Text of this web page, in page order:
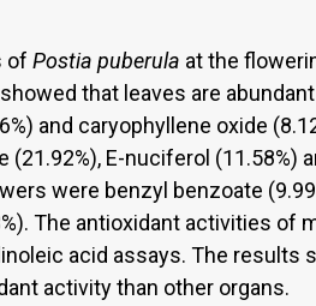
of Postia puberula at the
that leaves are
and caryophyllene oxide
E-nuciferol (11.58%)
were benzyl benzoate
The antioxidant activities of
acid assays. The results
activity than other organs.